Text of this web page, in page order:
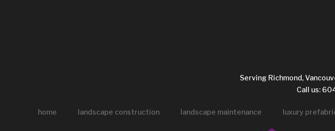
Serving Richmond,
Call us:
home landscape construction landscape maintenance luxury